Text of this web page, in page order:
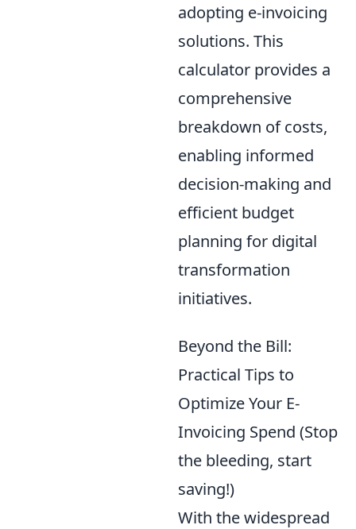
adopting e-invoicing
solutions. This
calculator provides a
comprehensive
breakdown of costs,
enabling informed
decision-making and
efficient budget
planning for digital
transformation
initiatives.
Beyond the Bill:
Practical Tips to
Optimize Your E-
Invoicing Spend (Stop
the bleeding, start
saving!)
With the widespread